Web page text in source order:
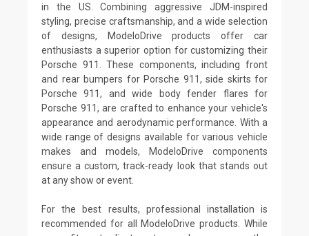
in the US. Combining aggressive JDM-inspired
styling, precise craftsmanship, and a wide selection
of designs, ModeloDrive products offer car
enthusiasts a superior option for customizing their
Porsche 911. These components, including front
and rear bumpers for Porsche 911, side skirts for
Porsche 911, and wide body fender flares for
Porsche 911, are crafted to enhance your vehicle's
appearance and aerodynamic performance. With a
wide range of designs available for various vehicle
makes and models, ModeloDrive components
ensure a custom, track-ready look that stands out
at any show or event.
For the best results, professional installation is
recommended for all ModeloDrive products. While